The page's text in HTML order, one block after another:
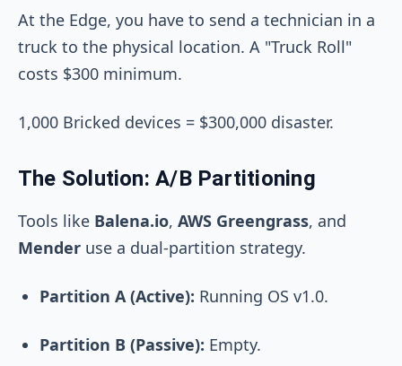
At the Edge, you have to send a technician in a
truck to the physical location. A "Truck Roll"
costs $300 minimum.
1,000 Bricked devices = $300,000 disaster.
The Solution: A/B Partitioning
Tools like Balena.io, AWS Greengrass, and
Mender use a dual-partition strategy.
Partition A (Active): Running OS v1.0.
Partition B (Passive): Empty.